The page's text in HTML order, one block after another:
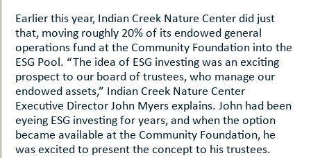
Earlier this year, Indian Creek Nature Center did just
that, moving roughly 20% of its endowed general
operations fund at the Community Foundation into the
ESG Pool. “The idea of ESG investing was an exciting
prospect to our board of trustees, who manage our
endowed assets,” Indian Creek Nature Center
Executive Director John Myers explains. John had been
eyeing ESG investing for years, and when the option
became available at the Community Foundation, he
was excited to present the concept to his trustees.